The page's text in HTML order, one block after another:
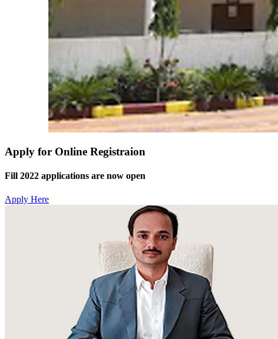
Apply for Online Registraion
Fill 2022 applications are now open
Apply Here